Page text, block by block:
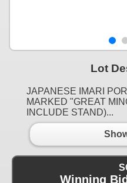
Lot
JAPANESE IMARI
MARKED "GREAT
INCLUDE STAND)...
Winning